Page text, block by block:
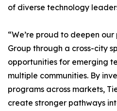
of diverse technology
“We’re proud to deepen
Group through a cross-city
opportunities for emerging
multiple communities. By
programs across markets,
create stronger pathways